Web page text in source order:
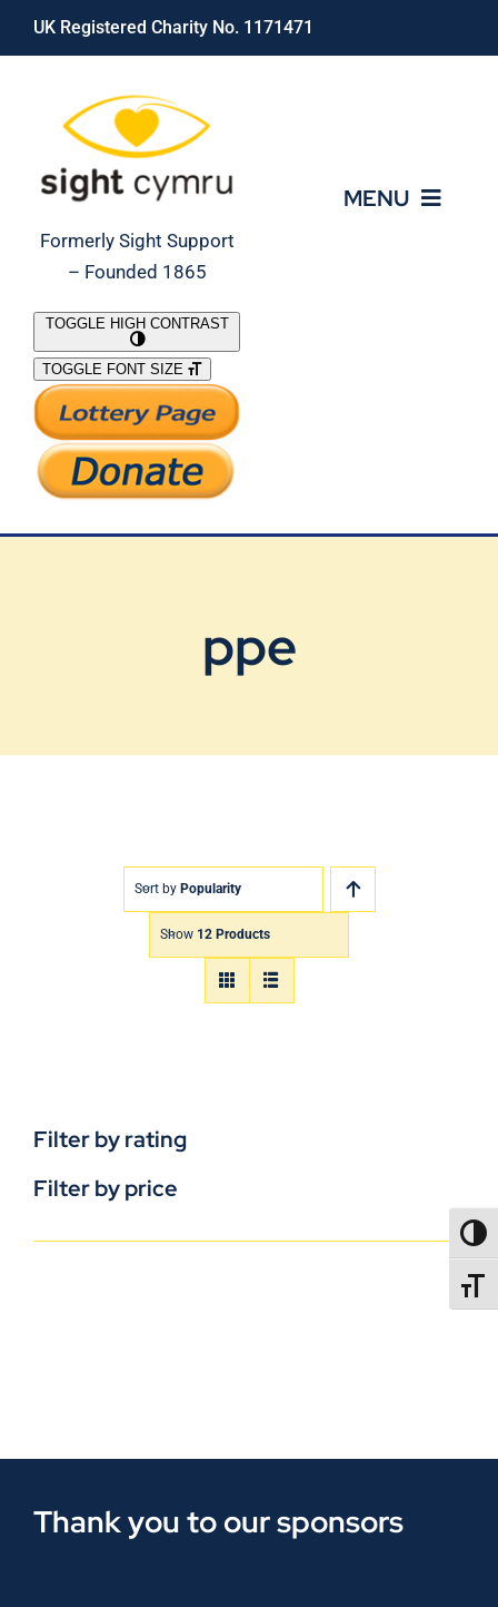
Skip
UK Registered Charity No. 1171471
Formerly Sight Support
– Founded 1865
MENU
What We Do
Support Our Work
TOGGLE HIGH CONTRAST
TOGGLE FONT SIZE
ppe
Sort by Popularity
Show 12 Products
Filter by rating
Filter by price
Thank you to our sponsors